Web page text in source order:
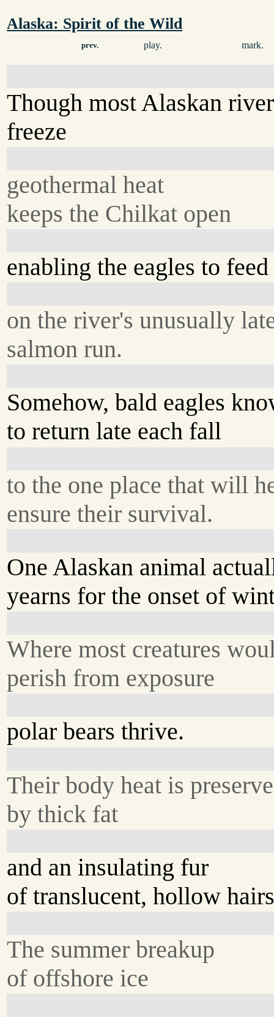
Alaska: Spirit of the Wild
prev. play. mark.
Though most Alaskan
freeze
geothermal heat
keeps the Chilkat open
enabling the eagles to feed
on the river's unusually
salmon run.
Somehow, bald eagles
to return late each fall
to the one place that will
ensure their survival.
One Alaskan animal
yearns for the onset of
Where most creatures
perish from exposure
polar bears thrive.
Their body heat is
by thick fat
and an insulating fur
of translucent, hollow
The summer breakup
of offshore ice